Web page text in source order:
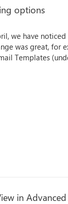
options
we have
was great,
Templates
in